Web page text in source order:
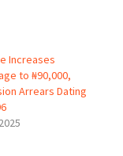
Increases
to ₦90,000,
Arrears Dating